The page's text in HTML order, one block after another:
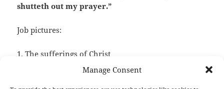
Manage Consent
shutteth out my prayer.”
Job pictures:
1. The sufferings of Christ
2. The sufferings of a sinner in Hell.